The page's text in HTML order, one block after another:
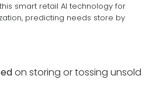
smart retail AI technology for
predicting needs store by
on storing or tossing unsold